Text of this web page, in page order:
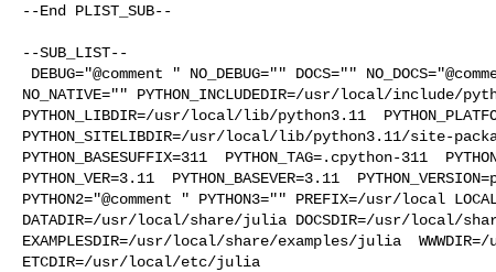
--End PLIST_SUB--
--SUB_LIST--
NO_NATIVE="" PYTHON_INCLUDEDIR=/usr/local/include/
PYTHON_LIBDIR=/usr/local/lib/python3.11
PYTHON_SITELIBDIR=/usr/local/lib/python3.11/site-
PYTHON_BASESUFFIX=311  PYTHON_TAG=.cpython-311
PYTHON_VER=3.11  PYTHON_BASEVER=3.11
PYTHON2="@comment " PYTHON3="" PREFIX=/usr/local
DATADIR=/usr/local/share/julia DOCSDIR=/usr/local/
EXAMPLESDIR=/usr/local/share/examples/julia
ETCDIR=/usr/local/etc/julia